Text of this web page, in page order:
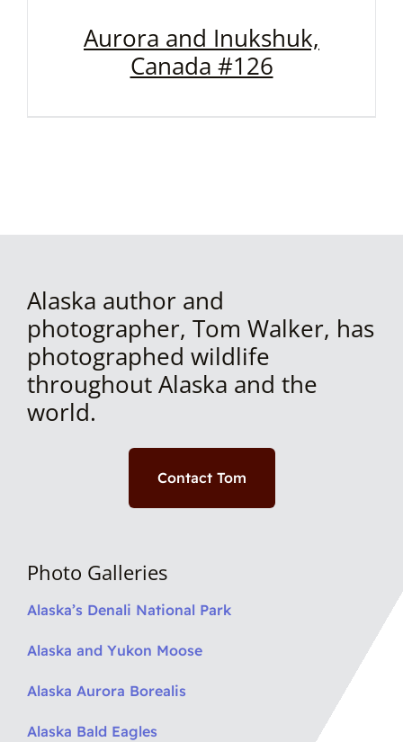
Aurora and Inukshuk,
Canada #126
Alaska author and
photographer, Tom Walker, has
photographed wildlife
throughout Alaska and the
world.
Contact Tom
Photo Galleries
Alaska’s Denali National Park
Alaska and Yukon Moose
Alaska Aurora Borealis
Alaska Bald Eagles